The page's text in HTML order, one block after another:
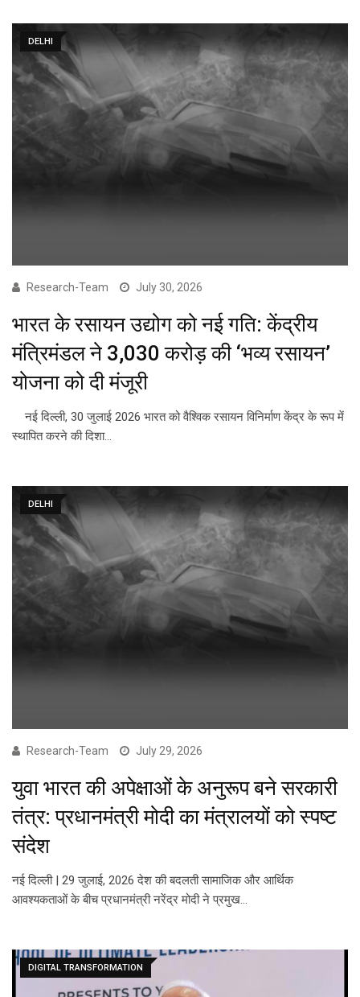
DELHI
Research-Team July 30, 2026
भारत के रसायन उद्योग को नई गति: केंद्रीय
मंत्रिमंडल ने ₹3,030 करोड़ की ‘भव्य रसायन’
योजना को दी मंजूरी
नई दिल्ली, 30 जुलाई 2026 भारत को वैश्विक रसायन विनिर्माण केंद्र के रूप में
स्थापित करने की दिशा…
DELHI
Research-Team July 29, 2026
युवा भारत की अपेक्षाओं के अनुरूप बने सरकारी
तंत्र: प्रधानमंत्री मोदी का मंत्रालयों को स्पष्ट
संदेश
नई दिल्ली | 29 जुलाई, 2026 देश की बदलती सामाजिक और आर्थिक
आवश्यकताओं के बीच प्रधानमंत्री नरेंद्र मोदी ने प्रमुख…
DIGITAL TRANSFORMATION